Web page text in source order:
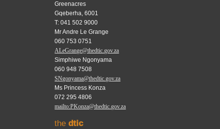
Greenacres
Gqeberha, 6001
T: 041 502 9000
Mr Andre Le Grange
060 753 0751
ALeGrange@thedtic.gov.za
Simphiwe Ngonyama
060 948 7508
SNgonyama@thedtic.gov.za
Ms Princess Konza
072 295 4806
mailto:PKonza@thedtic.gov.za
thedtic